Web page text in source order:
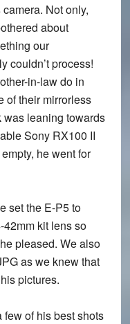
camera. Not only,
about
our
couldn’t process!
in-law do in
of their mirrorless
was leaning towards
Sony RX100 II
he went for
set the E-P5 to
42mm kit lensso
pleased. We also
as we knew that
pictures.
few of his best shots